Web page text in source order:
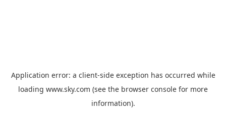
Application error: a client-side exception has occurred while
loading www.sky.com (see the browser console for more
information).